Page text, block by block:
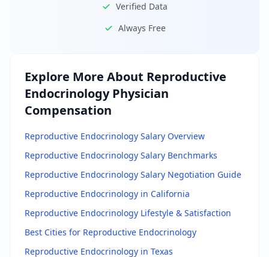
Verified Data
Always Free
Explore More About Reproductive
Endocrinology Physician
Compensation
Reproductive Endocrinology Salary Overview
Reproductive Endocrinology Salary Benchmarks
Reproductive Endocrinology Salary Negotiation Guide
Reproductive Endocrinology in California
Reproductive Endocrinology Lifestyle & Satisfaction
Best Cities for Reproductive Endocrinology
Reproductive Endocrinology in Texas